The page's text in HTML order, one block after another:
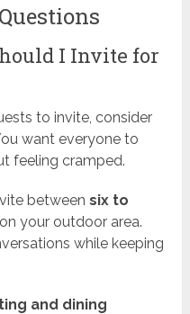
I Invite for
to invite, consider
want everyone to
feeling cramped.
betweensix to
your outdoor area.
while keeping
and dining